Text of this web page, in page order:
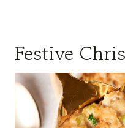
Festive